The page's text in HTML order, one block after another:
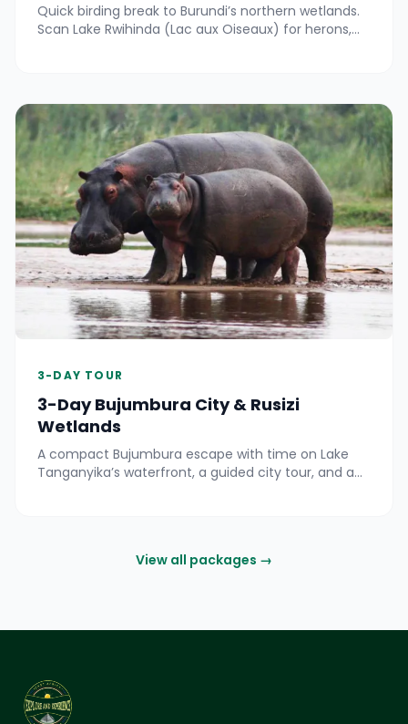
Quick birding break to Burundi’s northern wetlands.
Scan Lake Rwihinda (Lac aux Oiseaux) for herons,
3-DAY TOUR
3-Day Bujumbura City & Rusizi
Wetlands
A compact Bujumbura escape with time on Lake
Tanganyika’s waterfront, a guided city tour, and a
View all packages →